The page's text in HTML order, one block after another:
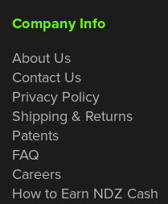
Company Info
About Us
Contact Us
Privacy Policy
Shipping & Returns
Patents
FAQ
Careers
How to Earn NDZ Cash